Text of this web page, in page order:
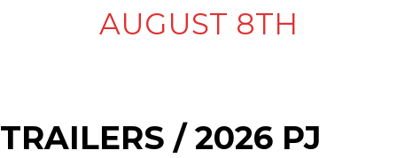
AUGUST 8TH
TRAILERS / 2026 PJ